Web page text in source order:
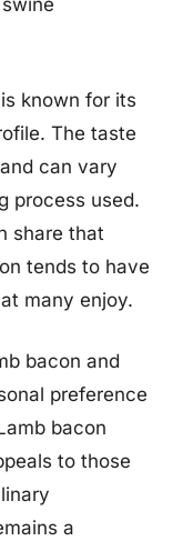
known for its
The taste
can vary
process used.
share that
tends to have
many enjoy.
bacon and
preference
bacon
to those
a